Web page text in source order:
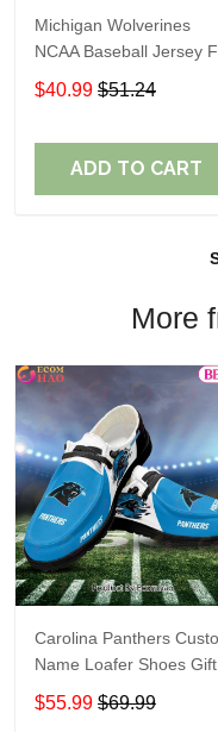
Michigan Wolverines
NCAA Baseball Jersey
Fan
$40.99 $51.24
ADD TO CART
More
Carolina Panthers
Name Loafer Shoes Gift
For Fans
$55.99 $69.99